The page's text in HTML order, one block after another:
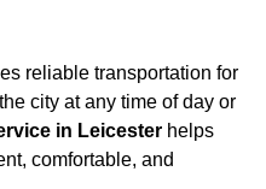
reliable transportation for
city at any time of day or
in Leicester helps
comfortable, and